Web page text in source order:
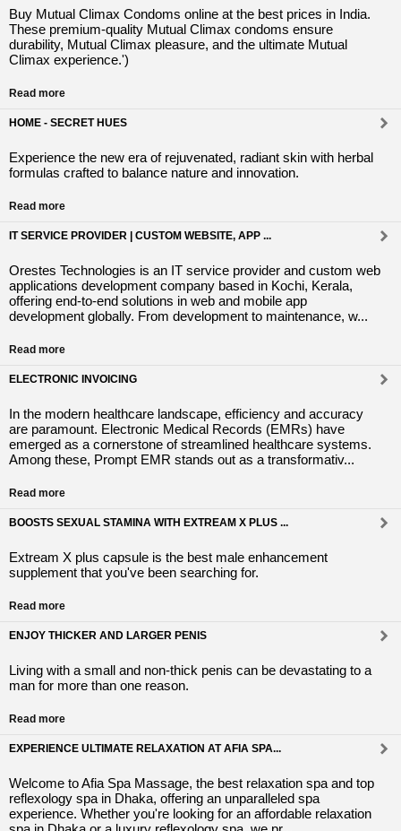
Buy Mutual Climax Condoms online at the best prices in India.
These premium-quality Mutual Climax condoms ensure
durability, Mutual Climax pleasure, and the ultimate Mutual
Climax experience.')
Read more
HOME - SECRET HUES
Experience the new era of rejuvenated, radiant skin with herbal
formulas crafted to balance nature and innovation.
Read more
IT SERVICE PROVIDER | CUSTOM WEBSITE, APP ...
Orestes Technologies is an IT service provider and custom web
applications development company based in Kochi, Kerala,
offering end-to-end solutions in web and mobile app
development globally. From development to maintenance, w...
Read more
ELECTRONIC INVOICING
In the modern healthcare landscape, efficiency and accuracy
are paramount. Electronic Medical Records (EMRs) have
emerged as a cornerstone of streamlined healthcare systems.
Among these, Prompt EMR stands out as a transformativ...
Read more
BOOSTS SEXUAL STAMINA WITH EXTREAM X PLUS ...
Extream X plus capsule is the best male enhancement
supplement that you've been searching for.
Read more
ENJOY THICKER AND LARGER PENIS
Living with a small and non-thick penis can be devastating to a
man for more than one reason.
Read more
EXPERIENCE ULTIMATE RELAXATION AT AFIA SPA...
Welcome to Afia Spa Massage, the best relaxation spa and top
reflexology spa in Dhaka, offering an unparalleled spa
experience. Whether you're looking for an affordable relaxation